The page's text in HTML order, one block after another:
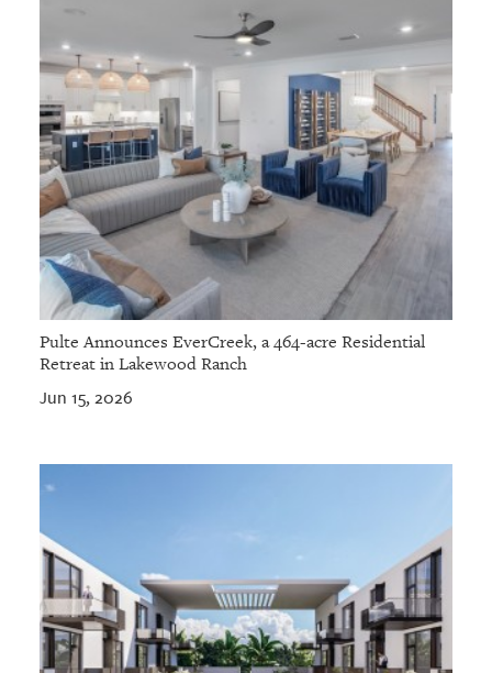
Pulte Announces EverCreek, a 464-acre Residential
Retreat in Lakewood Ranch
Jun 15, 2026